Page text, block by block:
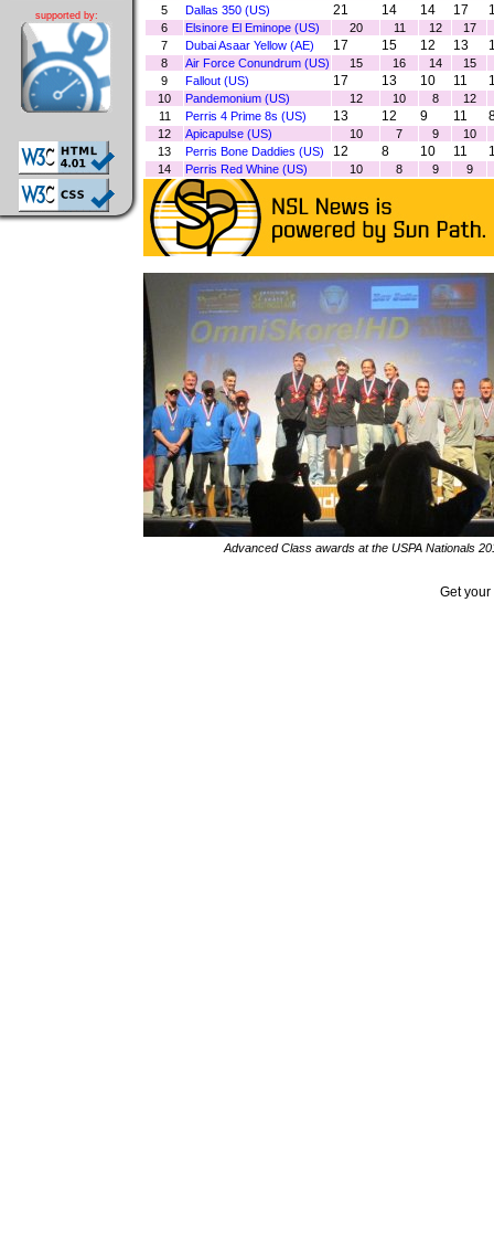
supported by:
5
Dallas 350 (US) 21 14 14 17
6 Elsinore El Eminope (US) 20 11 12
17
7
Dubai Asaar Yellow (AE) 17 15 12 13
8 Air Force Conundrum (US) 15 16 14
15
9
Fallout (US) 17 13 10 11
10 Pandemonium (US) 12 10 8
12
11
Perris 4 Prime 8s (US) 13 12 9 11
12 Apicapulse (US) 10 7 9
10
13
Perris Bone Daddies (US) 12 8 10 11
14 Perris Red Whine (US) 10 8 9 9
Advanced Class awards at the USPA Nationals
Get